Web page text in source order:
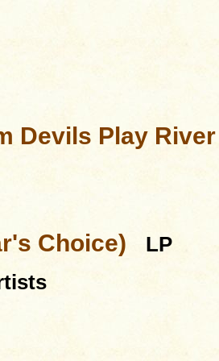
Devils Play River
Choice)
LP